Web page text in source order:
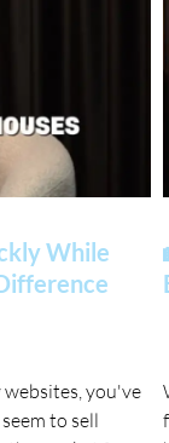
While
you've
to sell